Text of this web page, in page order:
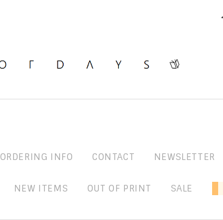
ORDERING INFO CONTACT NEWSLETTER
NEW ITEMS OUT OF PRINT SALE